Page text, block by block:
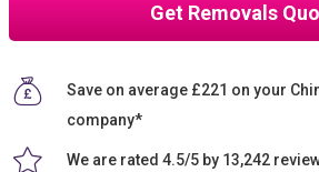
Get Removals
Save on average £221 on your
company*
We are rated 4.5/5 by 13,242